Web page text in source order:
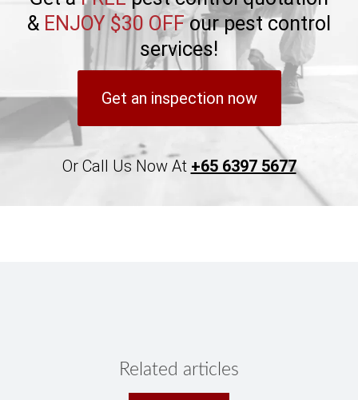
& ENJOY $30 OFFour pest control
services!
Get an inspection now
Or Call Us Now At +65 6397 5677
Related articles